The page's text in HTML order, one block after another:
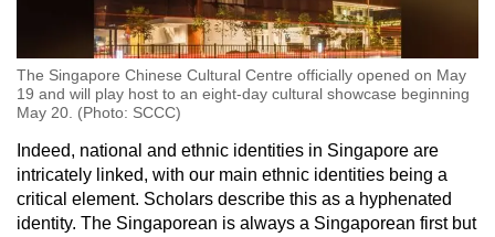
The Singapore Chinese Cultural Centre officially opened on May
19 and will play host to an eight-day cultural showcase beginning
May 20. (Photo: SCCC)
Indeed, national and ethnic identities in Singapore are
intricately linked, with our main ethnic identities being a
critical element. Scholars describe this as a hyphenated
identity. The Singaporean is always a Singaporean first but